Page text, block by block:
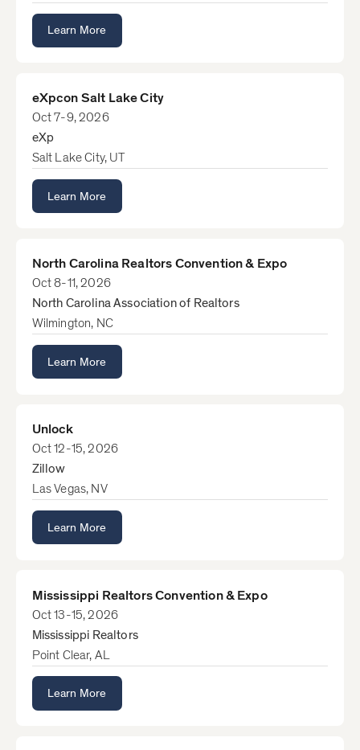
Learn More
eXpcon Salt Lake City
Oct 7-9, 2026
eXp
Salt Lake City, UT
Learn More
North Carolina Realtors Convention & Expo
Oct 8-11, 2026
North Carolina Association of Realtors
Wilmington, NC
Learn More
Unlock
Oct 12-15, 2026
Zillow
Las Vegas, NV
Learn More
Mississippi Realtors Convention & Expo
Oct 13-15, 2026
Mississippi Realtors
Point Clear, AL
Learn More